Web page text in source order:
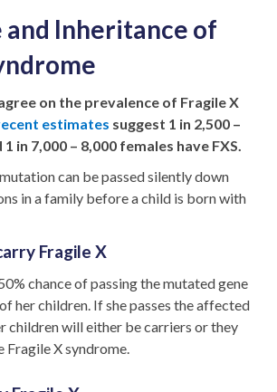
and Inheritance of
on the prevalence of Fragile X
estimates suggest 1 in 2,500 –
in 7,000 – 8,000 females have FXS.
can be passed silently down
in a family before a child is born with
Fragile X
chance of passing the mutated gene
her children. If she passes the affected
children will either be carriers or they
Fragile X syndrome.